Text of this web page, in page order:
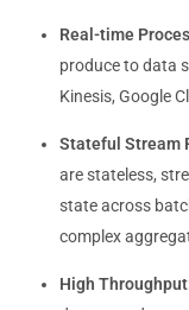
Real-time
produce to data
Kinesis, Google
Stateful Stream
are stateless,
state across
complex
High